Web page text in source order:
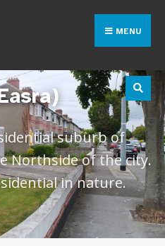
MENU
suburb of
Northside of the city.
in nature.